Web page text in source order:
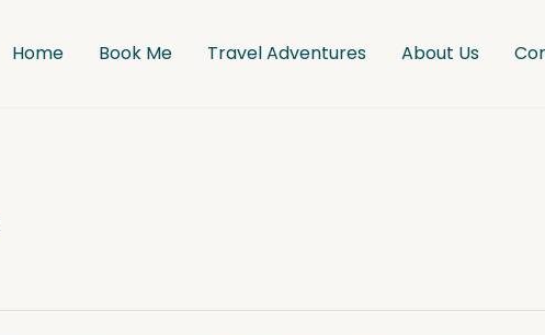
Home Book Me Travel Adventures About Us